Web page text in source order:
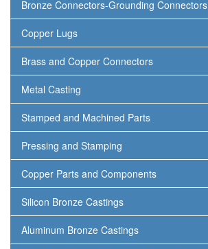
Bronze Connectors-Grounding Connectors
Copper Lugs
Brass and Copper Connectors
Metal Casting
Stamped and Machined Parts
Pressing and Stamping
Copper Parts and Components
Silicon Bronze Castings
Aluminum Bronze Castings